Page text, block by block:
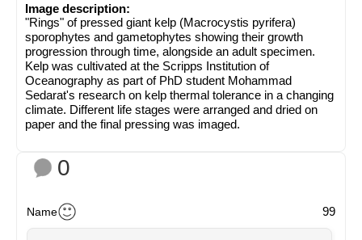
Image description:
"Rings" of pressed giant kelp (Macrocystis pyrifera)
sporophytes and gametophytes showing their growth
progression through time, alongside an adult specimen.
Kelp was cultivated at the Scripps Institution of
Oceanography as part of PhD student Mohammad
Sedarat's research on kelp thermal tolerance in a changing
climate. Different life stages were arranged and dried on
paper and the final pressing was imaged.
0
Name 99